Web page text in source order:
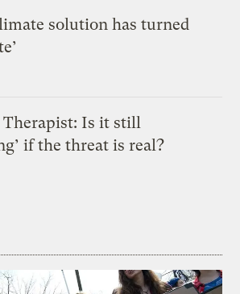
solution has turned
Therapist: Is it still
if the threat is real?